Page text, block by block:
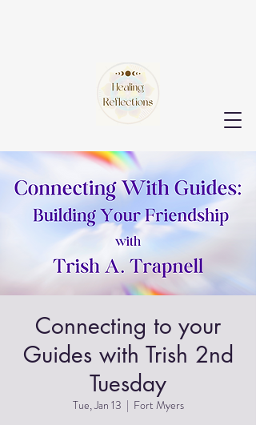
Connecting to your
Guides with Trish 2nd
Tuesday
Tue, Jan 13
  |
Fort Myers